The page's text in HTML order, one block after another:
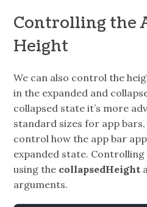
Controlling the
Height
We can also control the
in the expanded and
collapsed state it’s more
standard sizes for app
control how the app bar
expanded state. Controlling
using the collapsedHeight
arguments.